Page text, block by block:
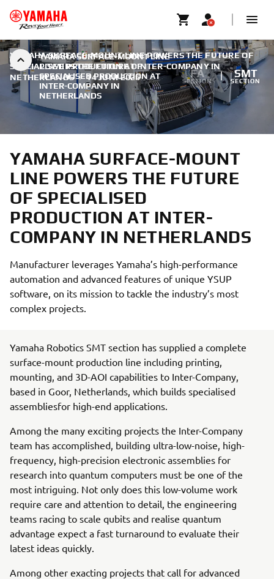
YAMAHA SURFACE-MOUNT LINE
POWERS THE FUTURE OF
SPECIALISED PRODUCTION AT
INTER-COMPANY IN
NETHERLANDS
FA
SECTION
SMT
SECTION
YAMAHA SURFACE-MOUNT LINE POWERS THE FUTURE OF
SPECIALISED PRODUCTION AT INTER-COMPANY IN
NETHERLANDS | 14 JUNI 2026
YAMAHA SURFACE-MOUNT
LINE POWERS THE FUTURE
OF SPECIALISED
PRODUCTION AT INTER-
COMPANY IN NETHERLANDS
Manufacturer leverages Yamaha’s high-performance
automation and advanced features of unique YSUP
software, on its mission to tackle the industry’s most
complex projects.
Yamaha Robotics SMT section has supplied a complete
surface-mount production line including printing,
mounting, and 3D-AOI capabilities to Inter-Company,
based in Goor, Netherlands, which builds specialised
assembliesfor high-end applications.
Among the many exciting projects the Inter-Company
team has accomplished, building ultra-low-noise, high-
frequency, high-precision electronic assemblies for
research into quantum computers must be one of the
most intriguing. Not only does this low-volume work
require care and attention to detail, the engineering
teams racing to scale qubits and realise quantum
advantage expect a fast turnaround to evaluate their
latest ideas quickly.
Among other exacting projects that call for advanced